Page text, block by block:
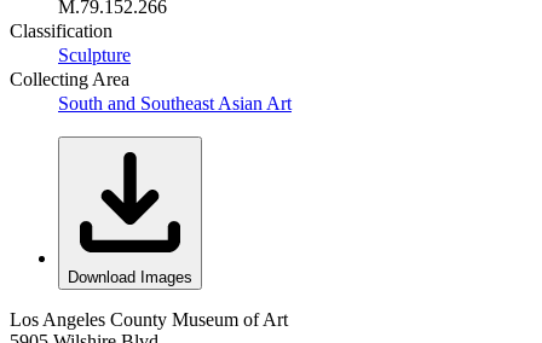
M.79.152.266
Classification
Sculpture
Collecting Area
South and Southeast Asian Art
Download Images
Los Angeles County Museum of Art